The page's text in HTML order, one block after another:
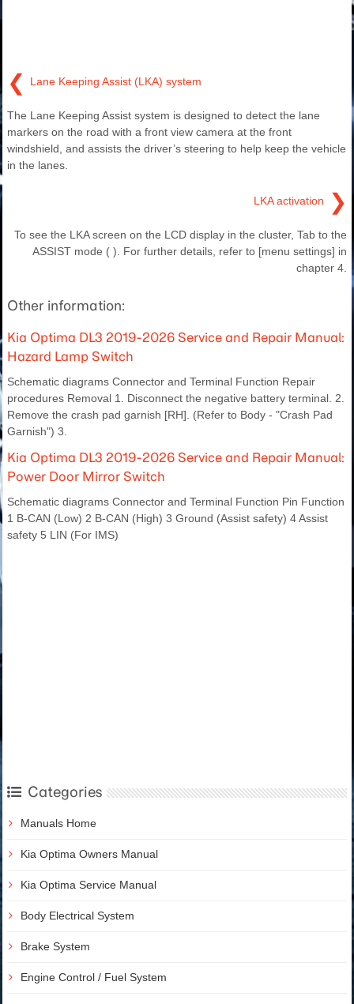
❮ Lane Keeping Assist (LKA) system
The Lane Keeping Assist system is designed to detect the lane
markers on the road with a front view camera at the front
windshield, and assists the driver’s steering to help keep the vehicle
in the lanes.
LKA activation ❯
To see the LKA screen on the LCD display in the cluster, Tab to the
ASSIST mode ( ). For further details, refer to [menu settings] in
chapter 4.
Other information:
Kia Optima DL3 2019-2026 Service and Repair Manual:
Hazard Lamp Switch
Schematic diagrams Connector and Terminal Function Repair
procedures Removal 1. Disconnect the negative battery terminal. 2.
Remove the crash pad garnish [RH]. (Refer to Body - "Crash Pad
Garnish") 3.
Kia Optima DL3 2019-2026 Service and Repair Manual:
Power Door Mirror Switch
Schematic diagrams Connector and Terminal Function Pin Function
1 B-CAN (Low) 2 B-CAN (High) 3 Ground (Assist safety) 4 Assist
safety 5 LIN (For IMS)
Categories
Manuals Home
Kia Optima Owners Manual
Kia Optima Service Manual
Body Electrical System
Brake System
Engine Control / Fuel System